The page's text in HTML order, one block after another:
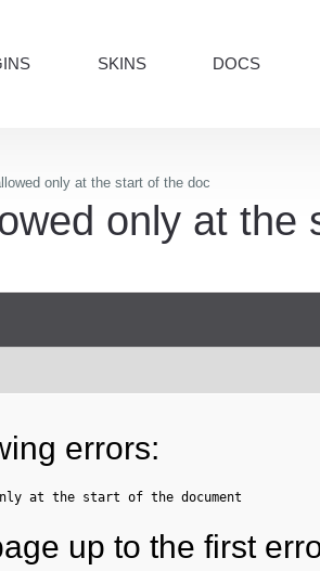
SKINS DOCS
only at the start of the doc
only at the
errors:
at the start of the document
up to the first